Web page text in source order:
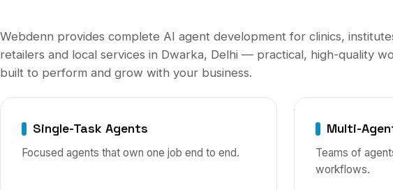
Webdenn provides complete AI agent development for clinics,
retailers and local services in Dwarka, Delhi — practical, high-quality
built to perform and grow with your business.
Single-Task Agents
Focused agents that own one job end to end.
Multi-
Teams of
workflows.